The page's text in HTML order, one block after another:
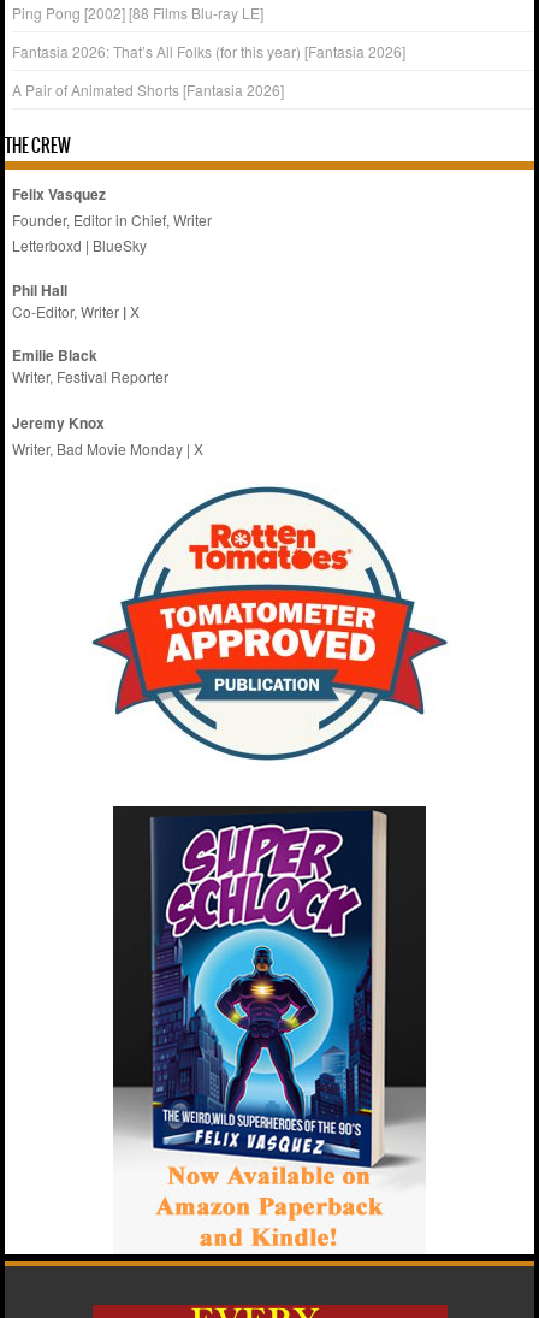
Ping Pong [2002] [88 Films Blu-ray LE]
Fantasia 2026: That’s All Folks (for this year) [Fantasia 2026]
A Pair of Animated Shorts [Fantasia 2026]
THE CREW
Felix Vasquez
Founder, Editor in Chief, Writer
Letterboxd | BlueSky
Phil Hall
Co-Editor, Writer |X
Emilie Black
Writer, Festival Reporter
Jeremy Knox
Writer, Bad Movie Monday |X